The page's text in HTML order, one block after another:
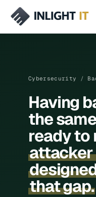
Cybersecurity
Secure Networking &
Cloud & Infrastructure
AI & Automation
IT Consulting
INDUSTRIES
Cybersecurity /
Having
the
ready to
attacker
that gap.